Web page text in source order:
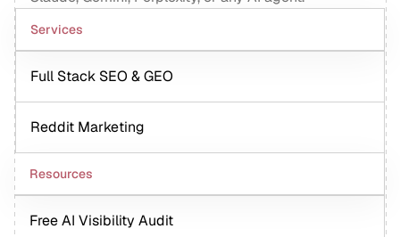
Services
Full Stack SEO & GEO
Reddit Marketing
Resources
Free AI Visibility Audit